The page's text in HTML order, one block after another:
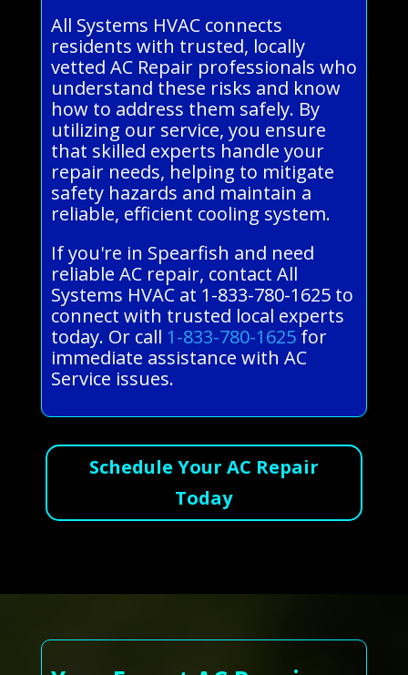
All Systems HVAC connects
residents with trusted, locally
vetted AC Repair professionals who
understand these risks and know
how to address them safely. By
utilizing our service, you ensure
that skilled experts handle your
repair needs, helping to mitigate
safety hazards and maintain a
reliable, efficient cooling system.
If you're in Spearfish and need
reliable AC repair, contact All
Systems HVAC at 1-833-780-1625 to
connect with trusted local experts
today. Or call 1-833-780-1625for
immediate assistance with AC
Service issues.
Schedule Your AC Repair
Today